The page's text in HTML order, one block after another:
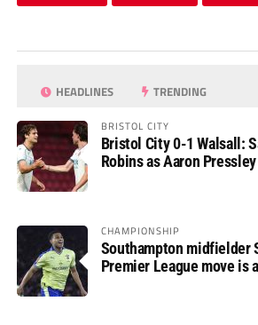
HEADLINES TRENDING
BRISTOL CITY
Bristol City 0-1 Walsall:
Robins as Aaron
CHAMPIONSHIP
Southampton midfielder
Premier League move is